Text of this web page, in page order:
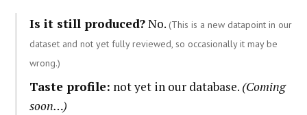
Is it still produced?No. (This is a new datapoint in our
dataset and not yet fully reviewed, so occasionally it may be
wrong.)
Taste profile: not yet in our database. (Coming
soon…)